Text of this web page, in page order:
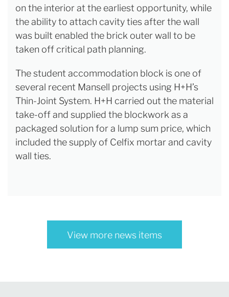
on the interior at the earliest opportunity, while
the ability to attach cavity ties after the wall
was built enabled the brick outer wall to be
taken off critical path planning.
The student accommodation block is one of
several recent Mansell projects using H+H’s
Thin-Joint System. H+H carried out the material
take-off and supplied the blockwork as a
packaged solution for a lump sum price, which
included the supply of Celfix mortar and cavity
wall ties.
View more news items